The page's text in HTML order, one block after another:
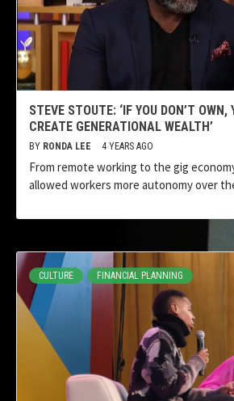
STEVE STOUTE: ‘IF YOU DON’T OWN,
CREATE GENERATIONAL WEALTH’
BY RONDA LEE 4 YEARS AGO
From remote working to the gig
allowed workers more autonomy over
CULTURE FINANCIAL PLANNING